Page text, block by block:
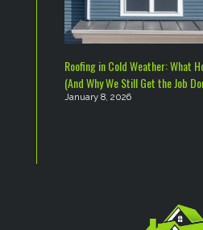
Roofing in Cold Weather: What
(And Why We Still Get the Job
January 8, 2026